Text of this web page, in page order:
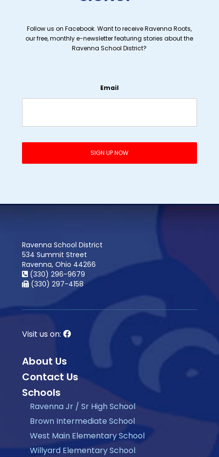
Follow us on Facebook. Want to receive Ravenna Roots,
our free, monthly e-newsletter featuring stories about the
Ravenna School District?
Email
Ravenna School District
534 Summit Street
Ravenna, Ohio 44266
(330) 296-9679
(330) 297-4158
Visit us on:
About Us
Contact Us
Schools
Ravenna Jr / Sr High School
Brown Intermediate School
West Main Elementary School
Willyard Elementary School